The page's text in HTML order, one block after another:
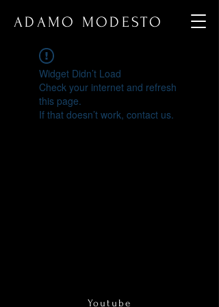
ADAMO MODESTO
Widget Didn’t Load
Check your internet and refresh
this page.
If that doesn’t work, contact us.
Youtube